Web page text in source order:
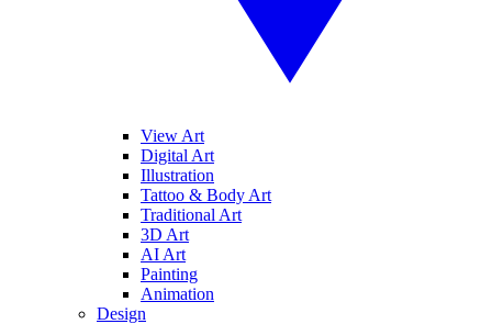
View Art
Digital Art
Illustration
Tattoo & Body Art
Traditional Art
3D Art
AI Art
Painting
Animation
Design